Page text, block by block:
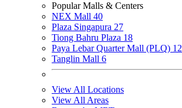
Popular Malls & Centers
NEX Mall 40
Plaza Singapura 27
Tiong Bahru Plaza 18
Paya Lebar Quarter Mall (PLQ) 12
Tanglin Mall 6
View All Locations
View All Areas